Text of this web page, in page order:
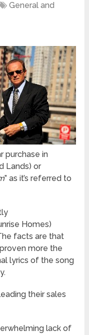
General and
purchase in
Lands) or
” as it’s referred to
Homes)
facts are that
more the
lyrics of the song
their sales
lack of